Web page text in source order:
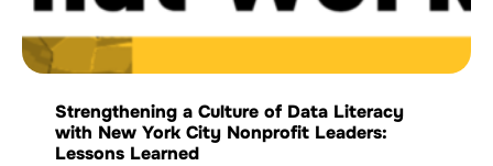
Strengthening a Culture of Data Literacy
with New York City Nonprofit Leaders:
Lessons Learned